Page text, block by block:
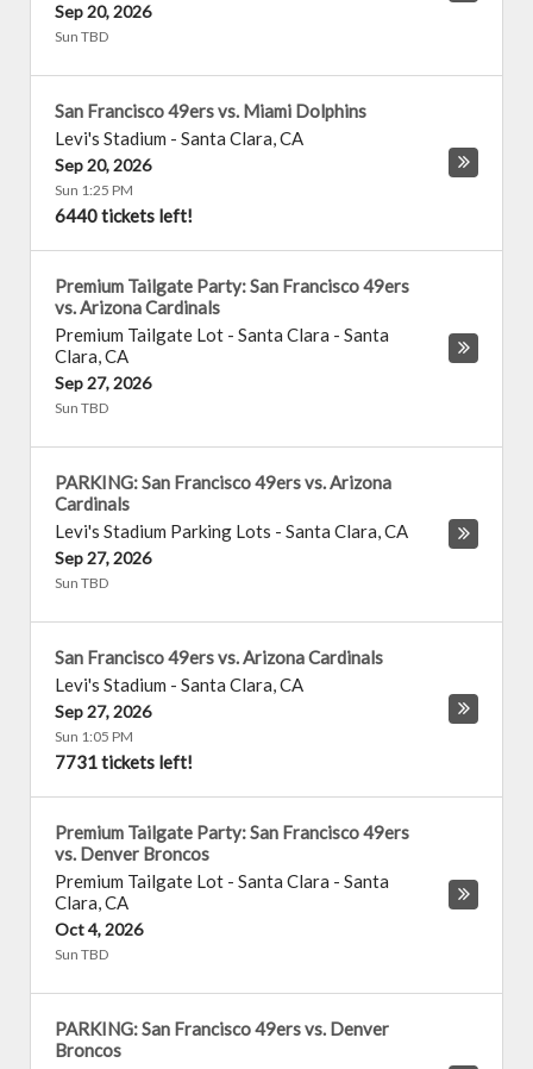
Sep 20, 2026
Sun TBD
San Francisco 49ers vs. Miami Dolphins
Levi's Stadium - Santa Clara,CA
Sep 20, 2026
Sun 1:25 PM
6440 tickets left!
Premium Tailgate Party: San Francisco 49ers
vs. Arizona Cardinals
Premium Tailgate Lot - Santa Clara - Santa
Clara,CA
Sep 27, 2026
Sun TBD
PARKING: San Francisco 49ers vs. Arizona
Cardinals
Levi's Stadium Parking Lots - Santa Clara,CA
Sep 27, 2026
Sun TBD
San Francisco 49ers vs. Arizona Cardinals
Levi's Stadium - Santa Clara,CA
Sep 27, 2026
Sun 1:05 PM
7731 tickets left!
Premium Tailgate Party: San Francisco 49ers
vs. Denver Broncos
Premium Tailgate Lot - Santa Clara - Santa
Clara,CA
Oct 4, 2026
Sun TBD
PARKING: San Francisco 49ers vs. Denver
Broncos